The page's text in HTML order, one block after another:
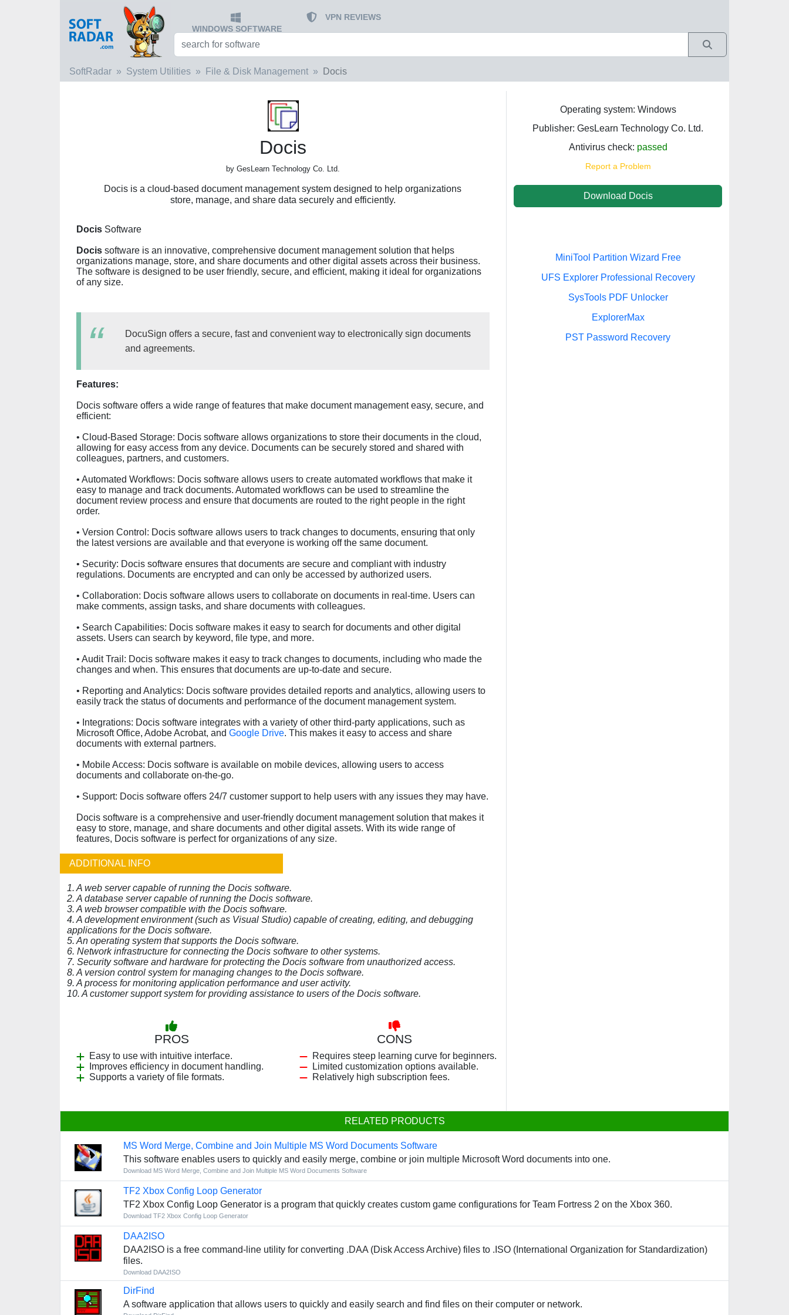
WINDOWS SOFTWARE
VPN REVIEWS
SoftRadar System Utilities File & Disk Management Docis
Docis
by GesLearn Technology Co. Ltd.
Docis is a cloud-based document management system designed to help organizations
store, manage, and share data securely and efficiently.
Operating system: Windows
Publisher: GesLearn Technology Co. Ltd.
Antivirus check: passed
Report a Problem
Download Docis
Docis Software
Docis software is an innovative, comprehensive document management solution that helps
organizations manage, store, and share documents and other digital assets across their business.
The software is designed to be user friendly, secure, and efficient, making it ideal for organizations
of any size.
DocuSign offers a secure, fast and convenient way to electronically sign documents
and agreements.
Features:
Docis software offers a wide range of features that make document management easy, secure, and
efficient:
• Cloud-Based Storage: Docis software allows organizations to store their documents in the cloud,
allowing for easy access from any device. Documents can be securely stored and shared with
colleagues, partners, and customers.
• Automated Workflows: Docis software allows users to create automated workflows that make it
easy to manage and track documents. Automated workflows can be used to streamline the
document review process and ensure that documents are routed to the right people in the right
order.
• Version Control: Docis software allows users to track changes to documents, ensuring that only
the latest versions are available and that everyone is working off the same document.
• Security: Docis software ensures that documents are secure and compliant with industry
regulations. Documents are encrypted and can only be accessed by authorized users.
• Collaboration: Docis software allows users to collaborate on documents in real-time. Users can
make comments, assign tasks, and share documents with colleagues.
• Search Capabilities: Docis software makes it easy to search for documents and other digital
assets. Users can search by keyword, file type, and more.
• Audit Trail: Docis software makes it easy to track changes to documents, including who made the
changes and when. This ensures that documents are up-to-date and secure.
• Reporting and Analytics: Docis software provides detailed reports and analytics, allowing users to
easily track the status of documents and performance of the document management system.
• Integrations: Docis software integrates with a variety of other third-party applications, such as
Microsoft Office, Adobe Acrobat, and Google Drive. This makes it easy to access and share
documents with external partners.
• Mobile Access: Docis software is available on mobile devices, allowing users to access
documents and collaborate on-the-go.
• Support: Docis software offers 24/7 customer support to help users with any issues they may have.
Docis software is a comprehensive and user-friendly document management solution that makes it
easy to store, manage, and share documents and other digital assets. With its wide range of
features, Docis software is perfect for organizations of any size.
ADDITIONAL INFO
1. A web server capable of running the Docis software.
2. A database server capable of running the Docis software.
3. A web browser compatible with the Docis software.
4. A development environment (such as Visual Studio) capable of creating, editing, and debugging
applications for the Docis software.
5. An operating system that supports the Docis software.
6. Network infrastructure for connecting the Docis software to other systems.
7. Security software and hardware for protecting the Docis software from unauthorized access.
8. A version control system for managing changes to the Docis software.
9. A process for monitoring application performance and user activity.
10. A customer support system for providing assistance to users of the Docis software.
PROS
Easy to use with intuitive interface.
Improves efficiency in document handling.
Supports a variety of file formats.
CONS
Requires steep learning curve for beginners.
Limited customization options available.
Relatively high subscription fees.
MiniTool Partition Wizard Free
UFS Explorer Professional Recovery
SysTools PDF Unlocker
ExplorerMax
PST Password Recovery
RELATED PRODUCTS
MS Word Merge, Combine and Join Multiple MS Word Documents Software
This software enables users to quickly and easily merge, combine or join multiple Microsoft Word documents into one.
Download MS Word Merge, Combine and Join Multiple MS Word Documents Software
TF2 Xbox Config Loop Generator
TF2 Xbox Config Loop Generator is a program that quickly creates custom game configurations for Team Fortress 2 on the Xbox 360.
Download TF2 Xbox Config Loop Generator
DAA2ISO
DAA2ISO is a free command-line utility for converting .DAA (Disk Access Archive) files to .ISO (International Organization for Standardization)
files.
Download DAA2ISO
DirFind
A software application that allows users to quickly and easily search and find files on their computer or network.